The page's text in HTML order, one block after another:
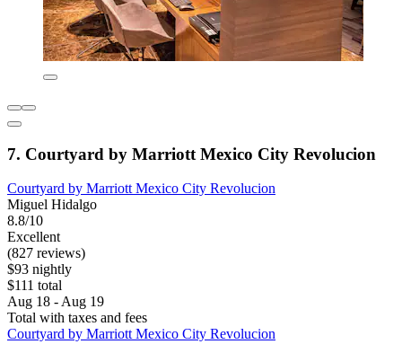
7. Courtyard by Marriott Mexico City Revolucion
Courtyard by Marriott Mexico City Revolucion
Miguel Hidalgo
8.8/10
Excellent
(827 reviews)
$93 nightly
$111 total
Aug 18 - Aug 19
Total with taxes and fees
Courtyard by Marriott Mexico City Revolucion